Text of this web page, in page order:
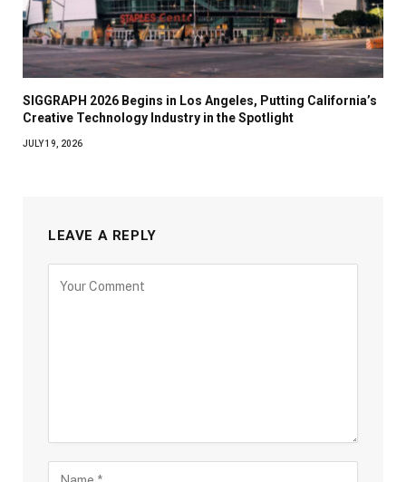
SIGGRAPH 2026 Begins in Los Angeles, Putting California’s
Creative Technology Industry in the Spotlight
JULY 19, 2026
LEAVE A REPLY